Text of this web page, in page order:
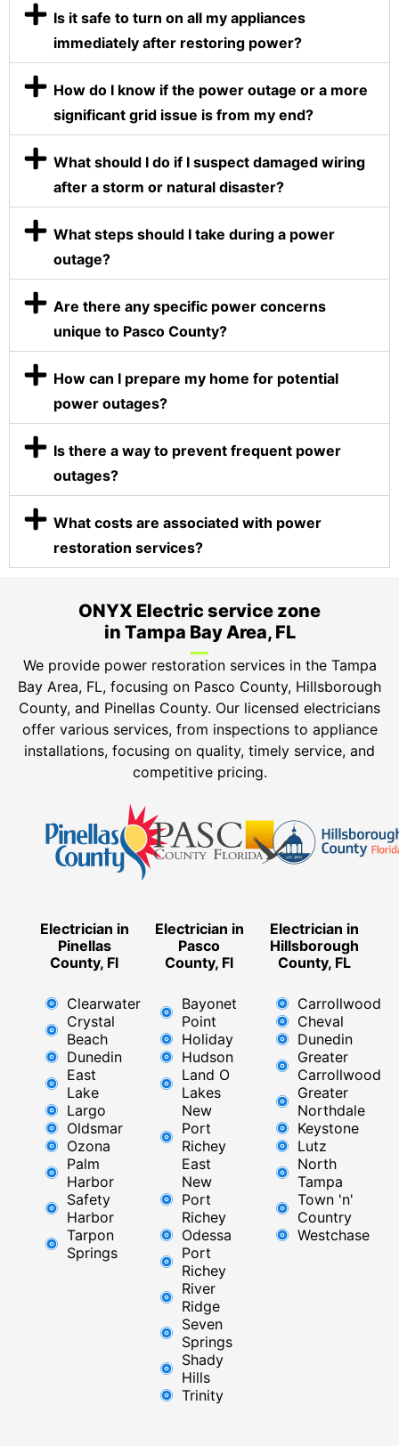
Is it safe to turn on all my appliances
immediately after restoring power?
How do I know if the power outage or a more
significant grid issue is from my end?
What should I do if I suspect damaged wiring
after a storm or natural disaster?
What steps should I take during a power
outage?
Are there any specific power concerns
unique to Pasco County?
How can I prepare my home for potential
power outages?
Is there a way to prevent frequent power
outages?
What costs are associated with power
restoration services?
ONYX Electric service zone
in Tampa Bay Area, FL
We provide power restoration services in the Tampa
Bay Area, FL, focusing on Pasco County, Hillsborough
County, and Pinellas County. Our licensed electricians
offer various services, from inspections to appliance
installations, focusing on quality, timely service, and
competitive pricing.
Electrician in
Pinellas
County, Fl
Clearwater
Crystal
Beach
Dunedin
East
Lake
Largo
Oldsmar
Ozona
Palm
Harbor
Safety
Harbor
Tarpon
Springs
Electrician in
Pasco
County, Fl
Bayonet
Point
Holiday
Hudson
Land O
Lakes
New
Port
Richey
East ​
New
Port
Richey​
Odessa
Port
Richey
River
Ridge​
Seven
Springs
Shady
Hills
Trinity
Electrician in
Hillsborough
County, FL
Carrollwood
Cheval
Dunedin
Greater
Carrollwood
Greater
Northdale
Keystone
Lutz
North
Tampa
Town 'n'
Country
Westchase